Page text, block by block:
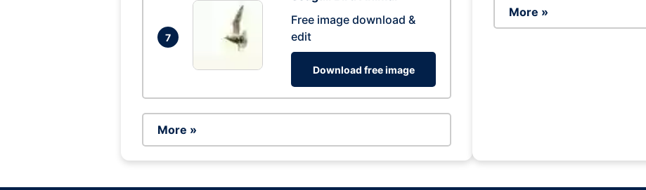
7
Free image download &
edit
Download free image
More »
More »